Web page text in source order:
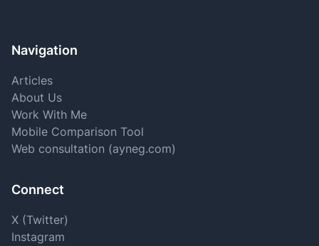
Navigation
Articles
About Us
Work With Me
Mobile Comparison Tool
Web consultation (ayneg.com)
Connect
X (Twitter)
Instagram